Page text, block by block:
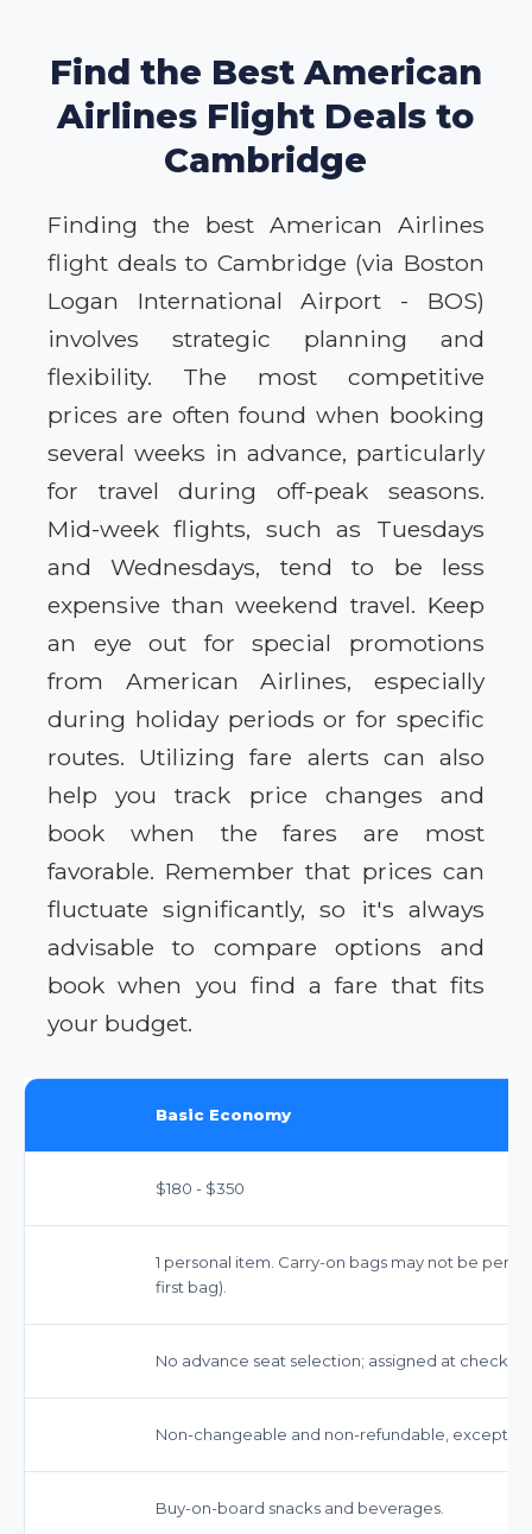
Find the Best American
Airlines Flight Deals to
Cambridge
Finding the best American Airlines
flight deals to Cambridge (via Boston
Logan International Airport - BOS)
involves strategic planning and
flexibility. The most competitive
prices are often found when booking
several weeks in advance, particularly
for travel during off-peak seasons.
Mid-week flights, such as Tuesdays
and Wednesdays, tend to be less
expensive than weekend travel. Keep
an eye out for special promotions
from American Airlines, especially
during holiday periods or for specific
routes. Utilizing fare alerts can also
help you track price changes and
book when the fares are most
favorable. Remember that prices can
fluctuate significantly, so it's always
advisable to compare options and
book when you find a fare that fits
your budget.
Basic Economy
$180 - $350
1 personal item. Carry-on bags may not be
first bag).
No advance seat selection; assigned at check-in.
Non-changeable and non-refundable, except
Buy-on-board snacks and beverages.